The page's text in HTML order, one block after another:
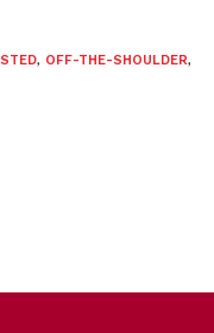
, OFF-THE-SHOULDER,